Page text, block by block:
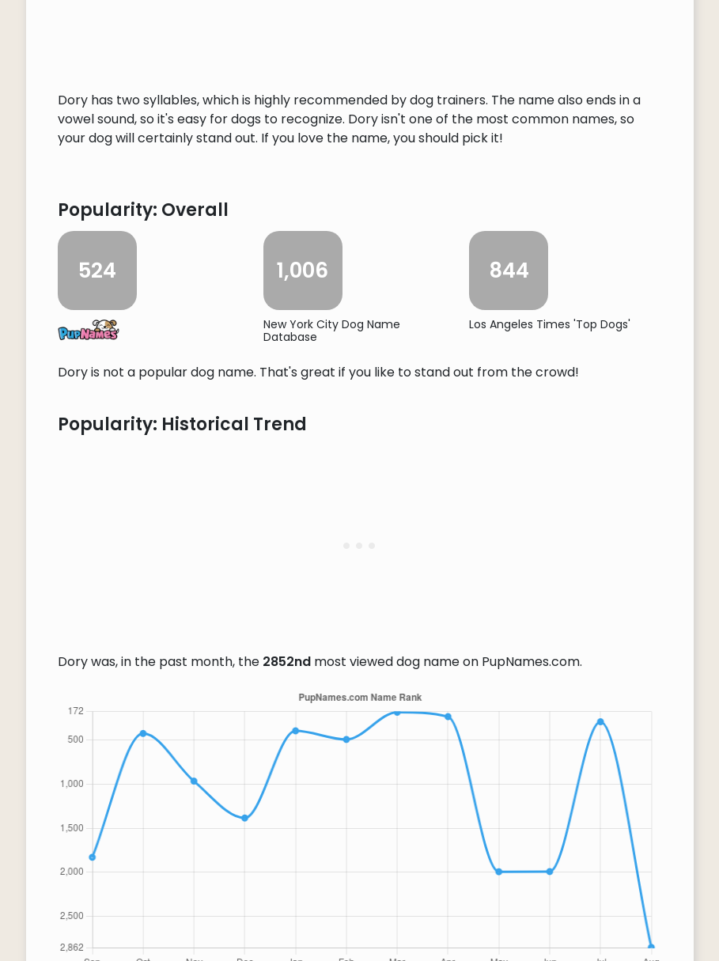
Dory has two syllables, which is highly recommended by dog trainers. The name also ends in a
vowel sound, so it's easy for dogs to recognize. Dory isn't one of the most common names, so
your dog will certainly stand out. If you love the name, you should pick it!
Popularity: Overall
524 1,006
New York City Dog Name
Database
844
Los Angeles Times 'Top Dogs'
Dory is not a popular dog name. That's great if you like to stand out from the crowd!
Popularity: Historical Trend
Dory was, in the past month, the 2852ndmost viewed dog name on PupNames.com.